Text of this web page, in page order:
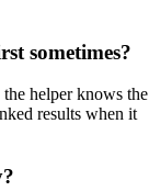
sometimes?
helper knows the
results when it